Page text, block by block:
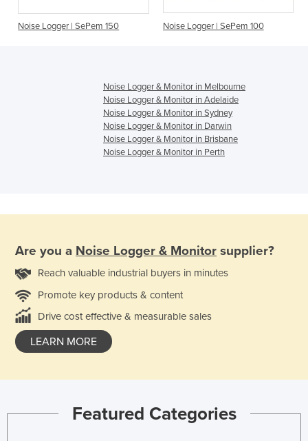
Noise Logger | SePem 150 Noise Logger | SePem 100
Noise Logger & Monitor in Melbourne
Noise Logger & Monitor in Adelaide
Noise Logger & Monitor in Sydney
Noise Logger & Monitor in Darwin
Noise Logger & Monitor in Brisbane
Noise Logger & Monitor in Perth
Are you a Noise Logger & Monitor supplier?
Reach valuable industrial buyers in minutes
Promote key products & content
Drive cost effective & measurable sales
LEARN MORE
Featured Categories